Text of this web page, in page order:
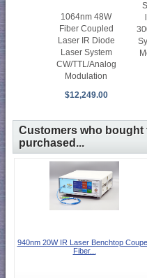
1064nm 48W
Fiber Coupled
Laser IR Diode
Laser System
CW/TTL/Analog
Modulation
$12,249.00
Customers who
purchased...
940nm 20W IR Laser Benchtop
Fiber...